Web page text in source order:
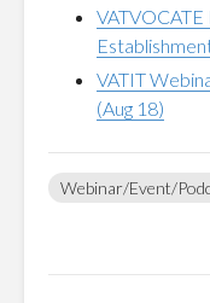
VATIT
(Aug 18)
Webinar/Event/